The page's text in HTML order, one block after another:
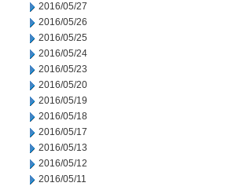
2016/05/27
2016/05/26
2016/05/25
2016/05/24
2016/05/23
2016/05/20
2016/05/19
2016/05/18
2016/05/17
2016/05/13
2016/05/12
2016/05/11